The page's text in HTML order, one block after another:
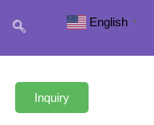
Inquiry
English ▼